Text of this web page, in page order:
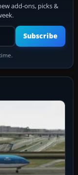
add-ons, picks &
Subscribe